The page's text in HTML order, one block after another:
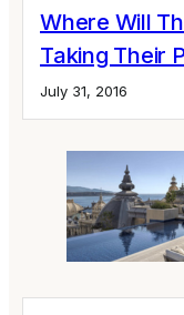
Where Will
Taking Their
July 31, 2016